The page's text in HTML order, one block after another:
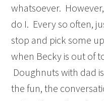
whatsoever.
do I. Every so often,
stop and pick some
when Becky is out of
Doughnuts with dad
the fun, the